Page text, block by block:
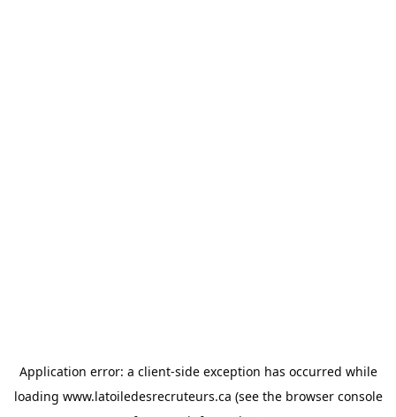
Application error: a client-side exception has occurred while
loading www.latoiledesrecruteurs.ca (see the browser console